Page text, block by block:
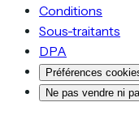
Conditions
Sous-traitants
DPA
Préférences
Ne pas vendre ni